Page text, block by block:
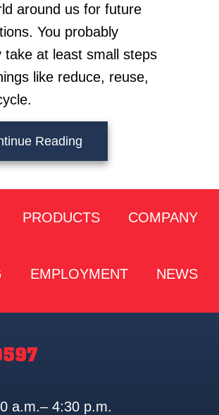
around us for future
You probably
take at least small steps
like reduce, reuse,
Reading
PRODUCTS COMPANY
EMPLOYMENT NEWS
a.m.– 4:30 p.m.